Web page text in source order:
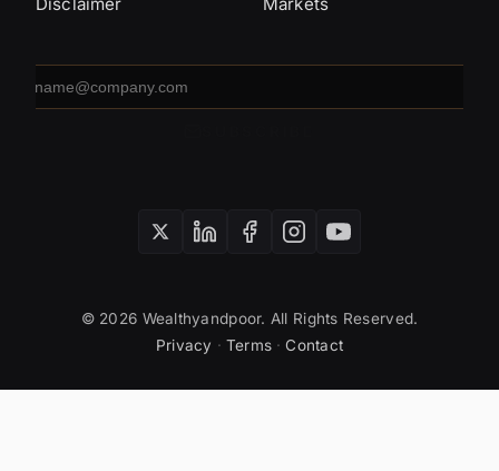
address
© 2026 Wealthyandpoor. All Rights Reserved.
Privacy · Terms · Contact